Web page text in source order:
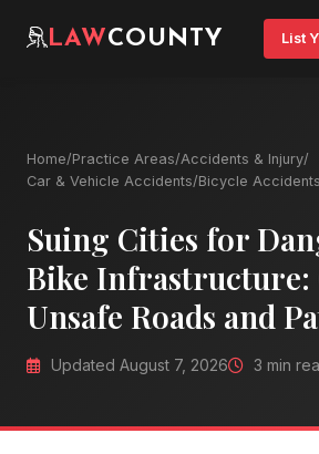
LAWCOUNTY List
Home/Practice Areas/Accidents & Injury/
Car & Vehicle Accidents/Bicycle Accidents
Suing Cities for
Bike Infrastructure:
Unsafe Roads and
Updated August 7, 2026 3 min